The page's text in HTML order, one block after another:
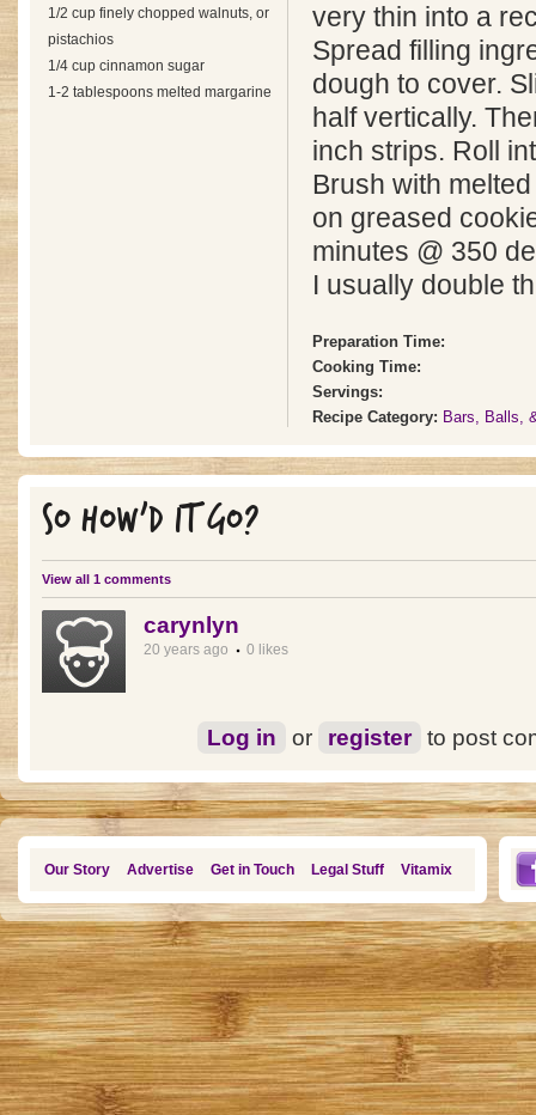
1/2 cup finely chopped walnuts, or
pistachios
1/4 cup cinnamon sugar
1-2 tablespoons melted margarine
very thin into a
Spread filling
dough to cover.
half vertically.
inch strips. Roll
Brush with
on greased
minutes @ 350
I usually double
Preparation Time:
Cooking Time:
Servings:
Recipe Category: Bars, Balls,
SO HOW'D IT GO?
View all 1 comments
carynlyn
20 years ago 0 likes
Log in or register to post
Our Story Advertise Get in Touch Legal Stuff Vitamix